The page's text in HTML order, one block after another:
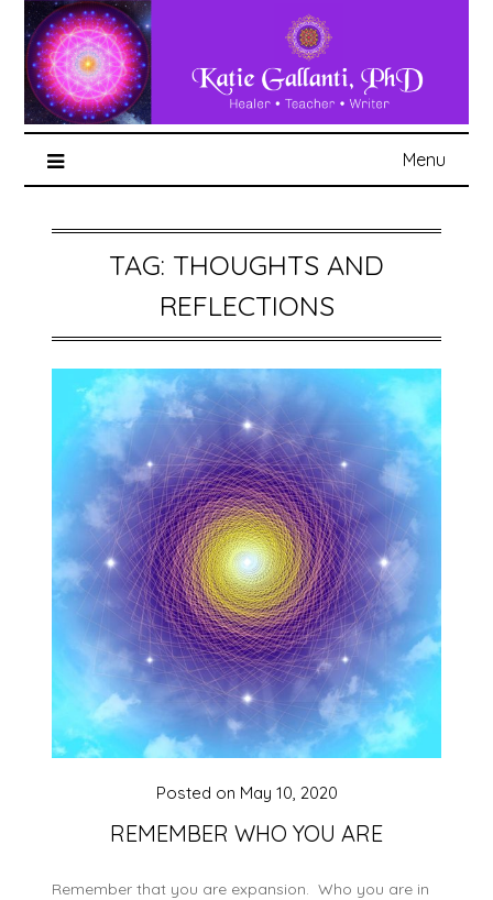
Menu
TAG: THOUGHTS AND
REFLECTIONS
REMEMBER WHO YOU ARE
Posted on May 10, 2020
Remember that you are expansion. Who you are in